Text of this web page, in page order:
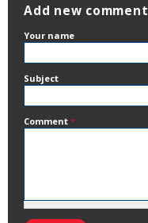
Add new comment
Your name
Subject
Comment *